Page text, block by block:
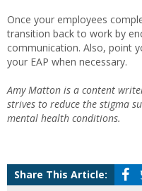
Once your employees
transition back to work by
communication. Also, point
your EAP when necessary.
Amy Matton is a content
strives to reduce the stigma
mental health conditions.
Share This Article: